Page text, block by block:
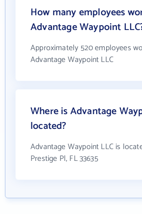
How many employees
Advantage Waypoint
Approximately 520 employees
Advantage Waypoint LLC
Where is Advantage
located?
Advantage Waypoint LLC is
Prestige Pl, FL 33635